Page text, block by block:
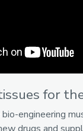
for
bio-engineering